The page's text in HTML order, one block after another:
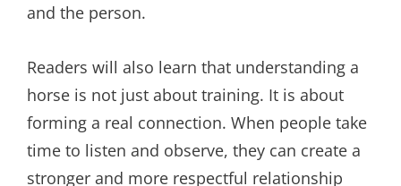
and the person.
Readers will also learn that understanding a
horse is not just about training. It is about
forming a real connection. When people take
time to listen and observe, they can create a
stronger and more respectful relationship